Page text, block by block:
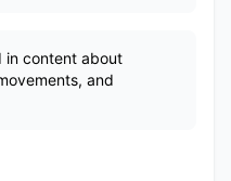
in content about
and